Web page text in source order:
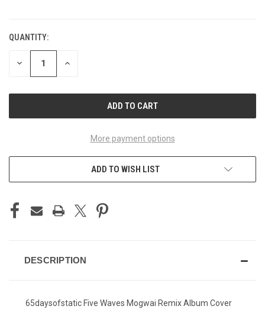
CURRENT
STOCK:
QUANTITY:
DECREASE INCREASE
More payment options
ADD TO WISH LIST
DESCRIPTION
65daysofstatic Five Waves Mogwai Remix Album Cover